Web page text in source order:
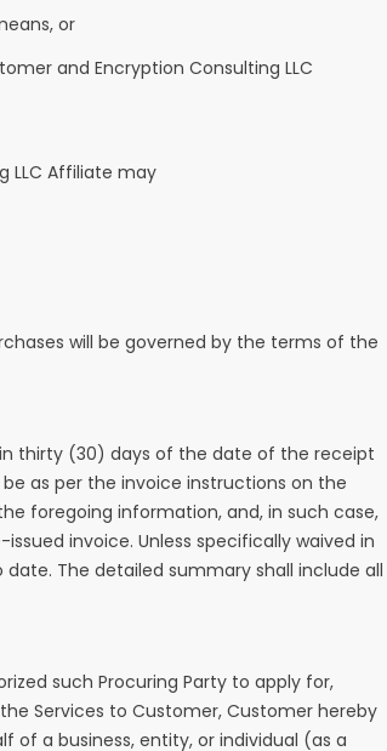
or
and Encryption Consulting LLC
LLC Affiliate may
will be governed by the terms of the
thirty (30) days of the date of the receipt
as per the invoice instructions on the
foregoing information, and, in such case,
invoice. Unless specifically waived in
The detailed summary shall include all
such Procuring Party to apply for,
Services to Customer, Customer hereby
of a business, entity, or individual (as a